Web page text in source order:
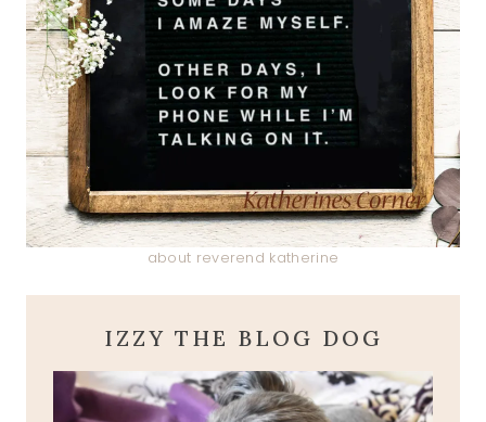
about reverend katherine
IZZY THE BLOG DOG